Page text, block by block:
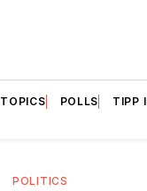
TOPICS POLLS TIPP
POLITICS